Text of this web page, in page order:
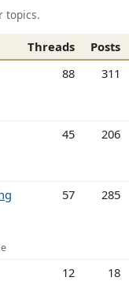
topics.
Threads Posts
88 311
45 206
57 285
12 18